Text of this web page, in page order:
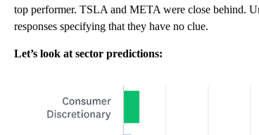
top performer. TSLA and META were close behind.
responses specifying that they have no clue.
Let’s look at sector predictions: